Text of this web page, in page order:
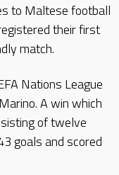
to Maltese football
their first
match.
Nations League
A win which
of twelve
goals and scored